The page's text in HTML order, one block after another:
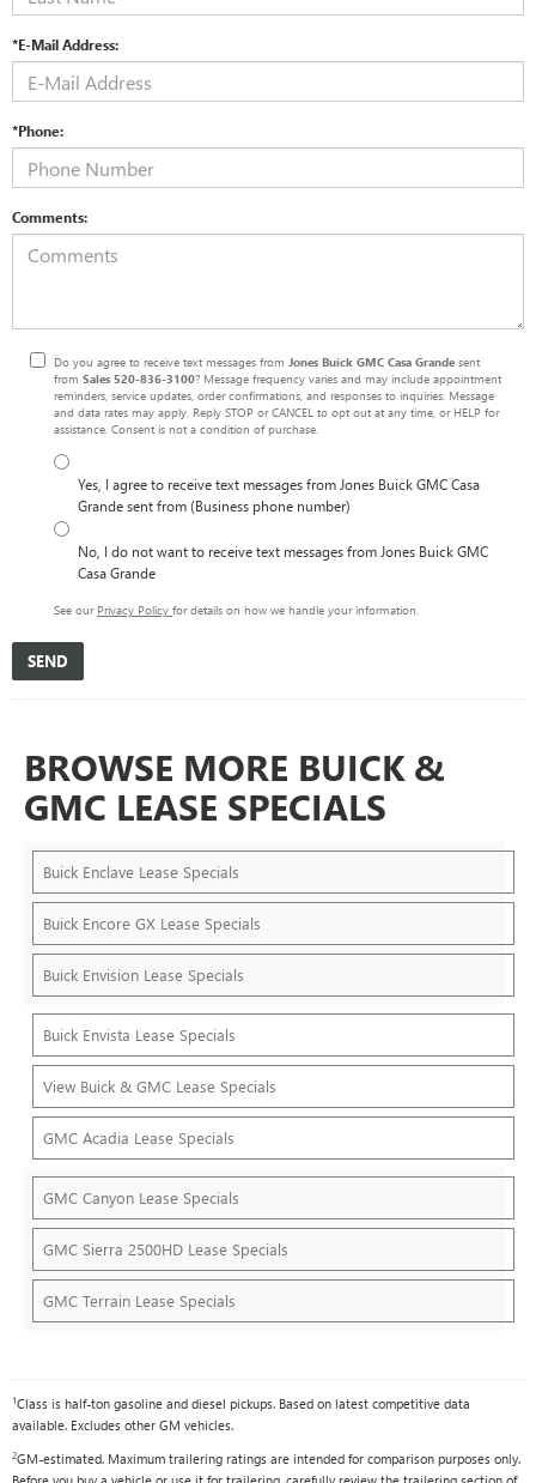
*E-Mail Address:
*Phone:
Comments:
Do you agree to receive text messages from Jones Buick GMC Casa Grande sent
from Sales 520-836-3100? Message frequency varies and may include appointment
reminders, service updates, order confirmations, and responses to inquiries. Message
and data rates may apply. Reply STOP or CANCEL to opt out at any time, or HELP for
assistance. Consent is not a condition of purchase.
Yes, I agree to receive text messages from Jones Buick GMC Casa
Grande sent from (Business phone number)
No, I do not want to receive text messages from Jones Buick GMC
Casa Grande
See our Privacy Policy for details on how we handle your information.
BROWSE MORE BUICK &
GMC LEASE SPECIALS
Buick Enclave Lease Specials
Buick Encore GX Lease Specials
Buick Envision Lease Specials
Buick Envista Lease Specials
View Buick & GMC Lease Specials
GMC Acadia Lease Specials
GMC Canyon Lease Specials
GMC Sierra 2500HD Lease Specials
GMC Terrain Lease Specials
1Class is half-ton gasoline and diesel pickups. Based on latest competitive data
available. Excludes other GM vehicles.
2GM-estimated. Maximum trailering ratings are intended for comparison purposes only.